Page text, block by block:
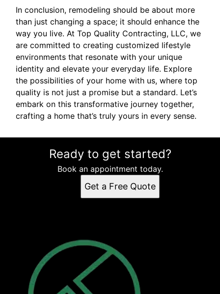
In conclusion, remodeling should be about more
than just changing a space; it should enhance the
way you live. At Top Quality Contracting, LLC, we
are committed to creating customized lifestyle
environments that resonate with your unique
identity and elevate your everyday life. Explore
the possibilities of your home with us, where top
quality is not just a promise but a standard. Let’s
embark on this transformative journey together,
crafting a home that’s truly yours in every sense.
Ready to get started?
Book an appointment today.
Get a Free Quote